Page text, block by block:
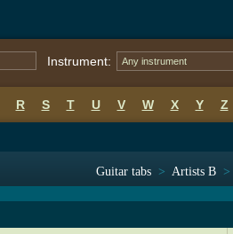
Instrument: Any instrument
R S T U V W X Y Z
Guitar tabs > Artists B >